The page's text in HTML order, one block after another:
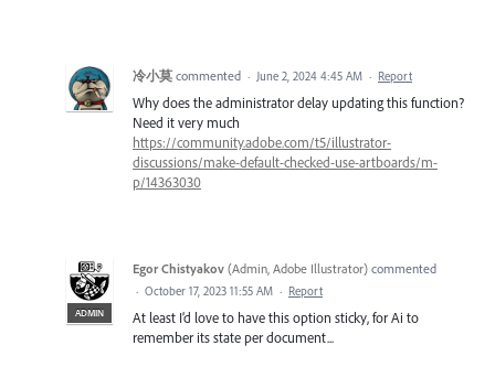
冷小莫 commented · June 2, 2024 4:45 AM · Report
Why does the administrator delay updating this function?
Need it very much
https://community.adobe.com/t5/illustrator-
discussions/make-default-checked-use-artboards/m-
p/14363030
ADMIN
Egor Chistyakov (Admin, Adobe Illustrator) commented
· October 17, 2023 11:55 AM · Report
At least I’d love to have this option sticky, for Ai to
remember its state per document...